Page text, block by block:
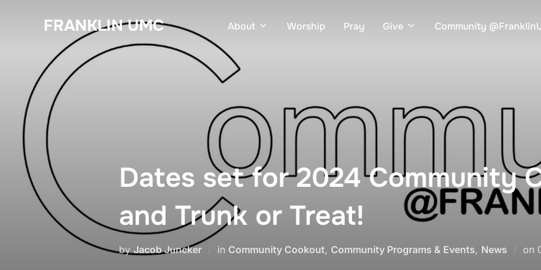
FRANKLIN UMC About Worship Pray Give Community
Dates set for 2024 Community
and Trunk or Treat!
by Jacob Juncker in Community Cookout, Community Programs & Events, News on